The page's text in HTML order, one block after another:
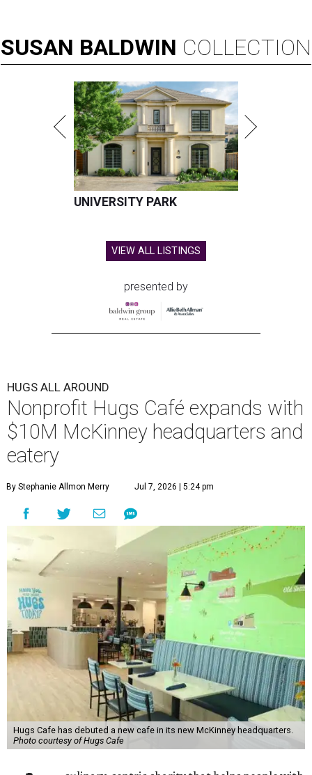
SUSAN BALDWIN COLLECTION
UNIVERSITY PARK
VIEW ALL LISTINGS
presented by
HUGS ALL AROUND
Nonprofit Hugs Café expands with
$10M McKinney headquarters and
eatery
By Stephanie Allmon Merry Jul 7, 2026 | 5:24 pm
Hugs Cafe has debuted a new cafe in its new McKinney headquarters.
Photo courtesy of Hugs Cafe